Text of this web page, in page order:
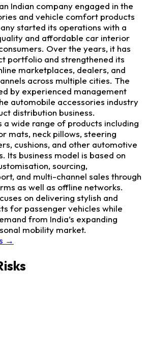
Indian company engaged in the
and vehicle comfort products
started its operations with a
and affordable car interior
Over the years, it has
portfolio and strengthened its
marketplaces, dealers, and
across multiple cities. The
by experienced management
automobile accessories industry
distribution business.
wide range of products including
mats, neck pillows, steering
cushions, and other automotive
Its business model is based on
sourcing,
and multi-channel sales through
as well as offline networks.
on delivering stylish and
for passenger vehicles while
from India’s expanding
mobility market.
→